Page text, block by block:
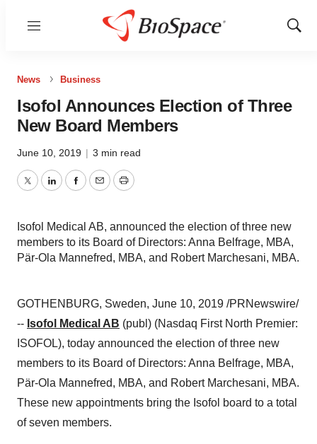
Menu
Show
News Business
Isofol Announces Election of Three
New Board Members
June 10, 2019 | 3 min read
TwitterLinkedInFacebook
EmailPrint
Isofol Medical AB, announced the election of three new
members to its Board of Directors: Anna Belfrage, MBA,
Pär-Ola Mannefred, MBA, and Robert Marchesani, MBA.
GOTHENBURG, Sweden, June 10, 2019 /PRNewswire/
-- Isofol Medical AB (publ) (Nasdaq First North Premier:
ISOFOL), today announced the election of three new
members to its Board of Directors: Anna Belfrage, MBA,
Pär-Ola Mannefred, MBA, and Robert Marchesani, MBA.
These new appointments bring the Isofol board to a total
of seven members.